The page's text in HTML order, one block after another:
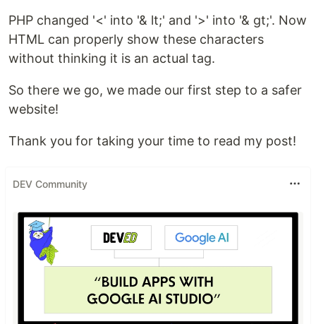
PHP changed '<' into '& lt;' and '>' into '& gt;'. Now
HTML can properly show these characters
without thinking it is an actual tag.
So there we go, we made our first step to a safer
website!
Thank you for taking your time to read my post!
DEV Community